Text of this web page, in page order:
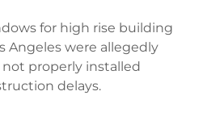
for high rise building
Angeles were allegedly
properly installed
delays.